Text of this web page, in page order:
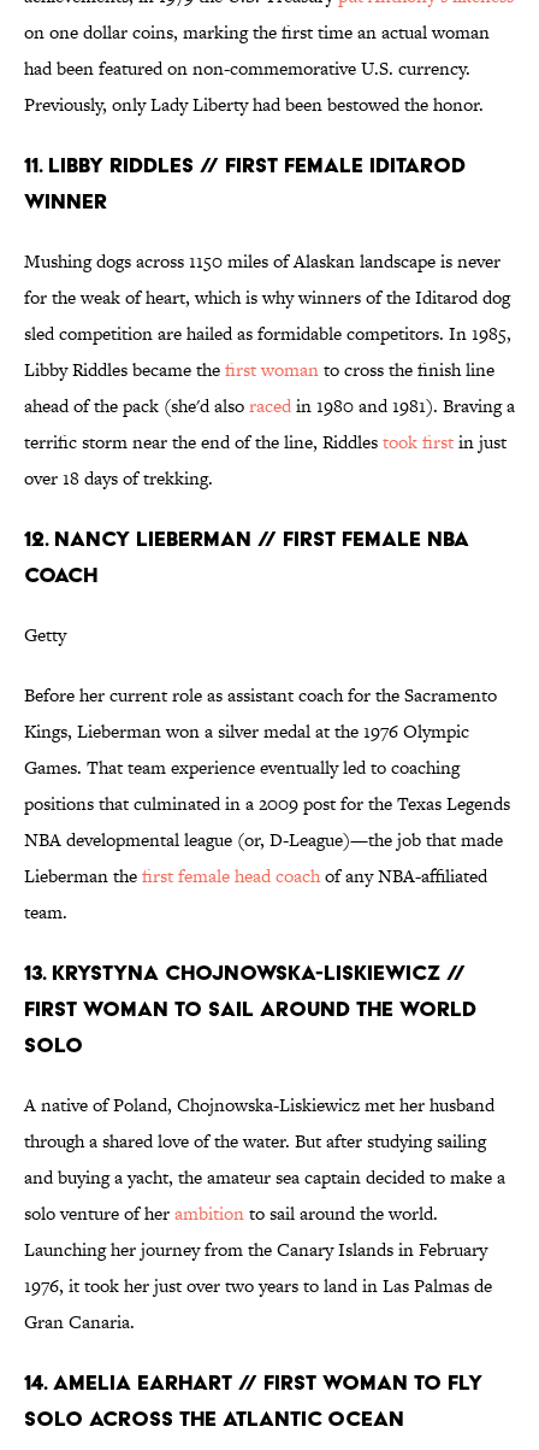
on one dollar coins, marking the first time an actual woman
had been featured on non-commemorative U.S. currency.
Previously, only Lady Liberty had been bestowed the honor.
11. LIBBY RIDDLES // FIRST FEMALE IDITAROD
WINNER
Mushing dogs across 1150 miles of Alaskan landscape is never
for the weak of heart, which is why winners of the Iditarod dog
sled competition are hailed as formidable competitors. In 1985,
Libby Riddles became thefirst womanto cross the finish line
ahead of the pack (she'd alsoracedin 1980 and 1981). Braving a
terrific storm near the end of the line, Riddlestook firstin just
over 18 days of trekking.
12. NANCY LIEBERMAN // FIRST FEMALE NBA
COACH
Getty
Before her current role as assistant coach for the Sacramento
Kings, Lieberman won a silver medal at the 1976 Olympic
Games. That team experience eventually led to coaching
positions that culminated in a 2009 post for the Texas Legends
NBA developmental league (or, D-League)—the job that made
Lieberman thefirst female head coachof any NBA-affiliated
team.
13. KRYSTYNA CHOJNOWSKA-LISKIEWICZ //
FIRST WOMAN TO SAIL AROUND THE WORLD
SOLO
A native of Poland, Chojnowska-Liskiewicz met her husband
through a shared love of the water. But after studying sailing
and buying a yacht, the amateur sea captain decided to make a
solo venture of herambitionto sail around the world.
Launching her journey from the Canary Islands in February
1976, it took her just over two years to land in Las Palmas de
Gran Canaria.
14. AMELIA EARHART // FIRST WOMAN TO FLY
SOLO ACROSS THE ATLANTIC OCEAN